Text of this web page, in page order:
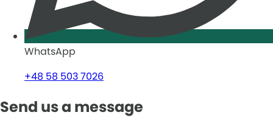
WhatsApp
+48 58 503 7026
Send us a message